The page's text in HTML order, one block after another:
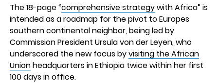
The 18-page “comprehensive strategywith Africa” is
intended as a roadmap for the pivot to Europes
southern continental neighbor, being led by
Commission President Ursula von der Leyen, who
underscored the new focus byvisiting the African
Unionheadquarters in Ethiopia twice within her first
100 days in office.